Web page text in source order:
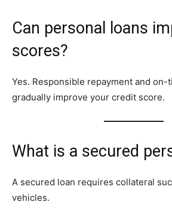
Can personal loans
scores?
Yes. Responsible repayment and on-
gradually improve your credit score.
What is a secured
A secured loan requires collateral
vehicles.